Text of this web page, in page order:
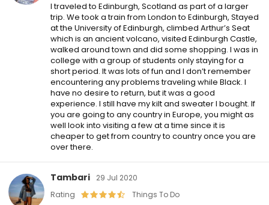
I traveled to Edinburgh, Scotland as part of a larger
trip. We took a train from London to Edinburgh, Stayed
at the University of Edinburgh, climbed Arthur’s Seat
which is an ancient volcano, visited Edinburgh Castle,
walked around town and did some shopping. I was in
college with a group of students only staying for a
short period. It was lots of fun and I don’t remember
encountering any problems traveling while Black. I
have no desire to return, but it was a good
experience. I still have my kilt and sweater I bought. If
you are going to any country in Europe, you might as
well look into visiting a few at a time since it is
cheaper to get from country to country once you are
over there.
Tambari
29 Jul 2020
Rating
Things To Do